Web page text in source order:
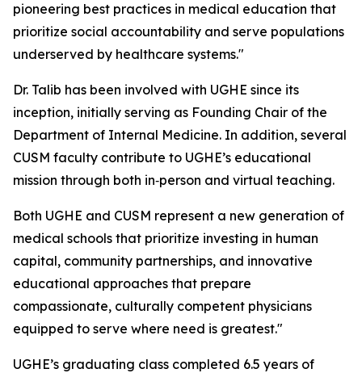
pioneering best practices in medical education that
prioritize social accountability and serve populations
underserved by healthcare systems."
Dr. Talib has been involved with UGHE since its
inception, initially serving as Founding Chair of the
Department of Internal Medicine. In addition, several
CUSM faculty contribute to UGHE’s educational
mission through both in‑person and virtual teaching.
Both UGHE and CUSM represent a new generation of
medical schools that prioritize investing in human
capital, community partnerships, and innovative
educational approaches that prepare
compassionate, culturally competent physicians
equipped to serve where need is greatest."
UGHE’s graduating class completed 6.5 years of